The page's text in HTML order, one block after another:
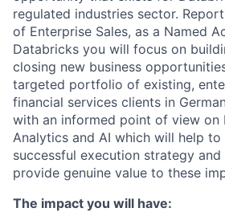
regulated industries sector.
of Enterprise Sales, as a Named
Databricks you will focus on
closing new business
targeted portfolio of existing,
financial services clients in
with an informed point of view on
Analytics and AI which will help
successful execution strategy
provide genuine value to these
The impact you will have: